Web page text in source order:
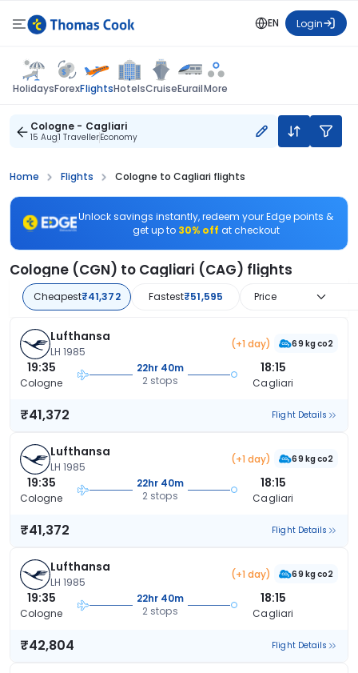
EN Login
HolidaysForexFlightsHotelsCruiseEurailMore
Cologne - Cagliari
15 Aug1 TravellerEconomy
Home Flights Cologne to Cagliari flights
Unlock savings instantly, redeem your Edge points &
get up to 30% off at checkout
Cologne (CGN) to Cagliari (CAG) flights
Cheapest₹41,372 Fastest₹51,595 Price
Lufthansa
LH 1985
(+1 day) 69 kg co2
19:35
Cologne
22hr 40m
2 stops
18:15
Cagliari
₹41,372 Flight Details
Lufthansa
LH 1985
(+1 day) 69 kg co2
19:35
Cologne
22hr 40m
2 stops
18:15
Cagliari
₹41,372 Flight Details
Lufthansa
LH 1985
(+1 day) 69 kg co2
19:35
Cologne
22hr 40m
2 stops
18:15
Cagliari
₹42,804 Flight Details